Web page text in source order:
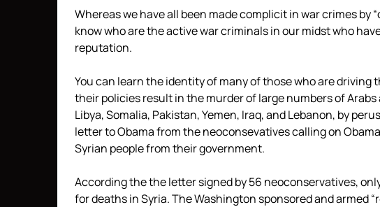
Whereas we have all been made complicit in war crimes by
know who are the active war criminals in our midst who
reputation.
You can learn the identity of many of those who are driving
their policies result in the murder of large numbers of
Libya, Somalia, Pakistan, Yemen, Iraq, and Lebanon, by
letter to Obama from the neoconsevatives calling on
Syrian people from their government.
According the the letter signed by 56 neoconservatives,
for deaths in Syria. The Washington sponsored and armed